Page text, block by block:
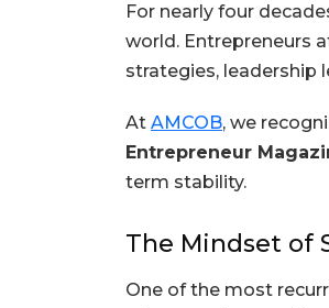
For nearly four
world. Entrepreneurs
strategies, leadership
At AMCOB, we
Entrepreneur
term stability.
The Mindset of
One of the most